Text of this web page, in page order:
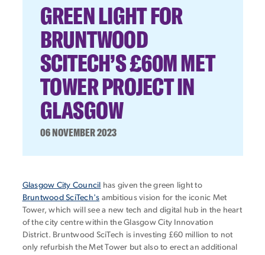
GREEN LIGHT FOR
BRUNTWOOD
SCITECH’S £60M MET
TOWER PROJECT IN
GLASGOW
06 NOVEMBER 2023
Glasgow City Council has given the green light to
Bruntwood SciTech's ambitious vision for the iconic Met
Tower, which will see a new tech and digital hub in the heart
of the city centre within the Glasgow City Innovation
District. Bruntwood SciTech is investing £60 million to not
only refurbish the Met Tower but also to erect an additional